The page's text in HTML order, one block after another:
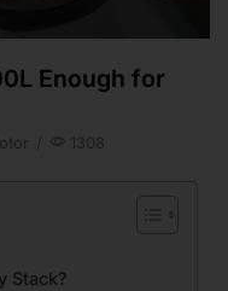
Enough for
1308
Stack?